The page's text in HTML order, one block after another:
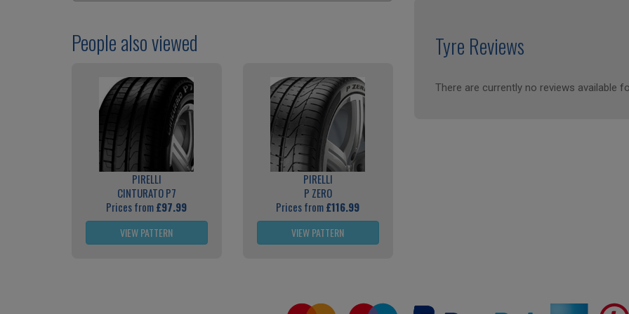
People also viewed
PIRELLI
CINTURATO P7
Prices from£97.99
VIEW PATTERN
PIRELLI
P ZERO
Prices from£116.99
VIEW PATTERN
Tyre Reviews
There are currently no reviews available